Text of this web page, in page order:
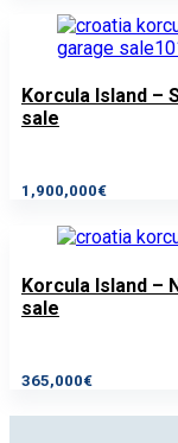
Korcula Island –
sale
1,900,000€
Korcula Island –
sale
365,000€